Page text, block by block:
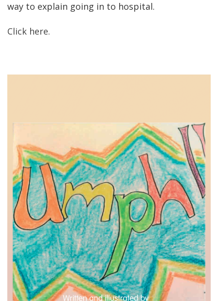
way to explain going in to hospital.
Click here.